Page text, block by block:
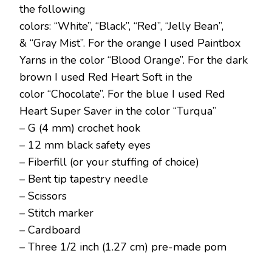
the following
colors: “White”, “Black”, “Red”, “Jelly Bean”,
& “Gray Mist”. For the orange I used Paintbox
Yarns in the color “Blood Orange”. For the dark
brown I used Red Heart Soft in the
color “Chocolate”. For the blue I used Red
Heart Super Saver in the color “Turqua”
– G (4 mm) crochet hook
– 12 mm black safety eyes
– Fiberfill (or your stuffing of choice)
– Bent tip tapestry needle
– Scissors
– Stitch marker
– Cardboard
– Three 1/2 inch (1.27 cm) pre-made pom